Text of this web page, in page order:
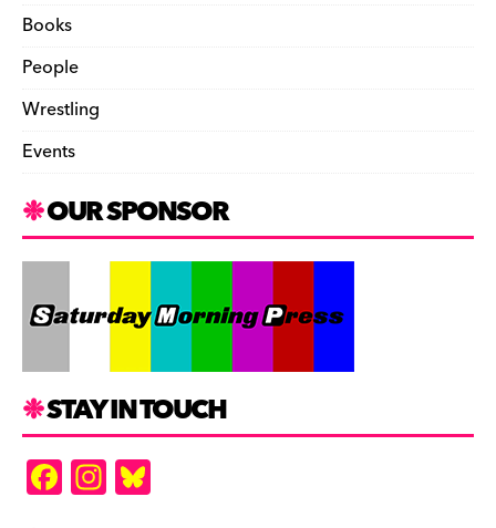
Books
People
Wrestling
Events
OUR SPONSOR
STAY IN TOUCH
F
a
In
st